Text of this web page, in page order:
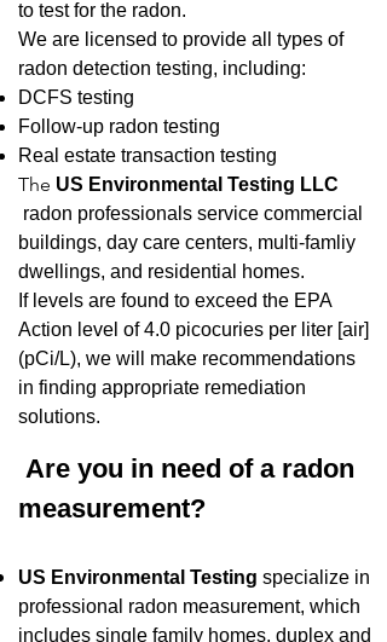
to test for the radon.
We are licensed to provide all types of
radon detection testing, including:
DCFS testing
Follow-up radon testing
Real estate transaction testing
The US Environmental Testing LLC
radon professionals service commercial
buildings, day care centers, multi-famliy
dwellings, and residential homes.
If levels are found to exceed the EPA
Action level of 4.0 picocuries per liter [air]
(pCi/L), we will make recommendations
in finding appropriate remediation
solutions.
Are you in need of a radon
measurement?
US Environmental Testing specialize in
professional radon measurement, which
includes single family homes, duplex and